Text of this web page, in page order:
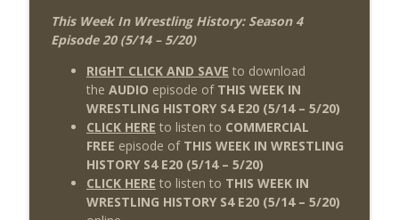
This Week In Wrestling History: Season 4
Episode 20 (5/14 – 5/20)
RIGHT CLICK AND SAVE to download
the AUDIO episode of THIS WEEK IN
WRESTLING HISTORY S4 E20 (5/14 – 5/20)
CLICK HERE to listen to COMMERCIAL
FREE episode of THIS WEEK IN WRESTLING
HISTORY S4 E20 (5/14 – 5/20)
CLICK HERE to listen to THIS WEEK IN
WRESTLING HISTORY S4 E20 (5/14 – 5/20)